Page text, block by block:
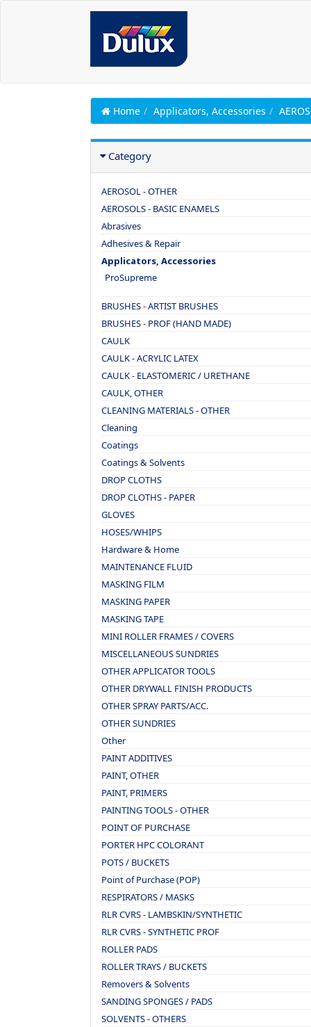
Home Applicators, Accessories
Category
AEROSOL - OTHER
AEROSOLS - BASIC ENAMELS
Abrasives
Adhesives & Repair
Applicators, Accessories
ProSupreme
BRUSHES - ARTIST BRUSHES
BRUSHES - PROF (HAND MADE)
CAULK
CAULK - ACRYLIC LATEX
CAULK - ELASTOMERIC / URETHANE
CAULK, OTHER
CLEANING MATERIALS - OTHER
Cleaning
Coatings
Coatings & Solvents
DROP CLOTHS
DROP CLOTHS - PAPER
GLOVES
HOSES/WHIPS
Hardware & Home
MAINTENANCE FLUID
MASKING FILM
MASKING PAPER
MASKING TAPE
MINI ROLLER FRAMES / COVERS
MISCELLANEOUS SUNDRIES
OTHER APPLICATOR TOOLS
OTHER DRYWALL FINISH PRODUCTS
OTHER SPRAY PARTS/ACC.
OTHER SUNDRIES
Other
PAINT ADDITIVES
PAINT, OTHER
PAINT, PRIMERS
PAINTING TOOLS - OTHER
POINT OF PURCHASE
PORTER HPC COLORANT
POTS / BUCKETS
Point of Purchase (POP)
RESPIRATORS / MASKS
RLR CVRS - LAMBSKIN/SYNTHETIC
RLR CVRS - SYNTHETIC PROF
ROLLER PADS
ROLLER TRAYS / BUCKETS
Removers & Solvents
SANDING SPONGES / PADS
SOLVENTS - OTHERS